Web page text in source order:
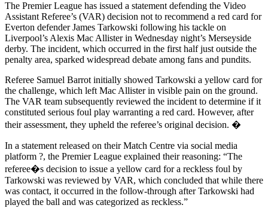
The Premier League has issued a statement defending the Video
Assistant Referee’s (VAR) decision not to recommend a red card for
Everton defender James Tarkowski following his tackle on
Liverpool’s Alexis Mac Allister in Wednesday night’s Merseyside
derby. The incident, which occurred in the first half just outside the
penalty area, sparked widespread debate among fans and pundits.
Referee Samuel Barrot initially showed Tarkowski a yellow card for
the challenge, which left Mac Allister in visible pain on the ground.
The VAR team subsequently reviewed the incident to determine if it
constituted serious foul play warranting a red card. However, after
their assessment, they upheld the referee’s original decision. �
In a statement released on their Match Centre via social media
platform ?, the Premier League explained their reasoning: “The
referee�s decision to issue a yellow card for a reckless foul by
Tarkowski was reviewed by VAR, which concluded that while there
was contact, it occurred in the follow-through after Tarkowski had
played the ball and was categorized as reckless.”